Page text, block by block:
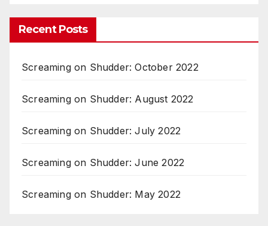
Recent Posts
Screaming on Shudder: October 2022
Screaming on Shudder: August 2022
Screaming on Shudder: July 2022
Screaming on Shudder: June 2022
Screaming on Shudder: May 2022